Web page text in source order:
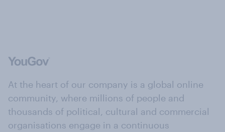
At the heart of our company is a global online
community, where millions of people and
thousands of political, cultural and commercial
organisations engage in a continuous